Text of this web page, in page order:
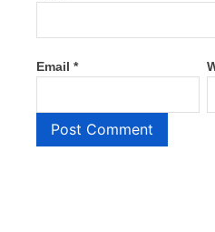
Email *